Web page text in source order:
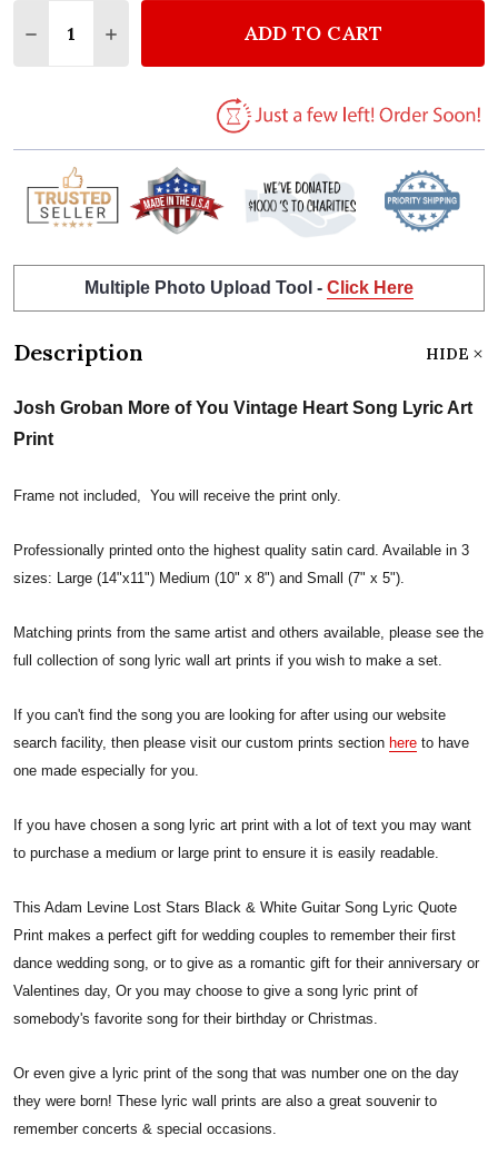
DECREASE QUANTITY OF JOSH GROBAN MORE OF
INCREASE QUANTITY OF JOSH GROBAN
ADD TO CART
Multiple Photo Upload Tool - Click Here
Description HIDE
Josh Groban More of You Vintage Heart Song Lyric Art
Print
Frame not included, You will receive the print only.
Professionally printed onto the highest quality satin card. Available in 3
sizes: Large (14"x11") Medium (10" x 8") and Small (7" x 5").
Matching prints from the same artist and others available, please see the
full collection of song lyric wall art prints if you wish to make a set.
If you can't find the song you are looking for after using our website
search facility, then please visit our custom prints section here to have
one made especially for you.
If you have chosen a song lyric art print with a lot of text you may want
to purchase a medium or large print to ensure it is easily readable.
This Adam Levine Lost Stars Black & White Guitar Song Lyric Quote
Print makes a perfect gift for wedding couples to remember their first
dance wedding song, or to give as a romantic gift for their anniversary or
Valentines day, Or you may choose to give a song lyric print of
somebody's favorite song for their birthday or Christmas.
Or even give a lyric print of the song that was number one on the day
they were born! These lyric wall prints are also a great souvenir to
remember concerts & special occasions.